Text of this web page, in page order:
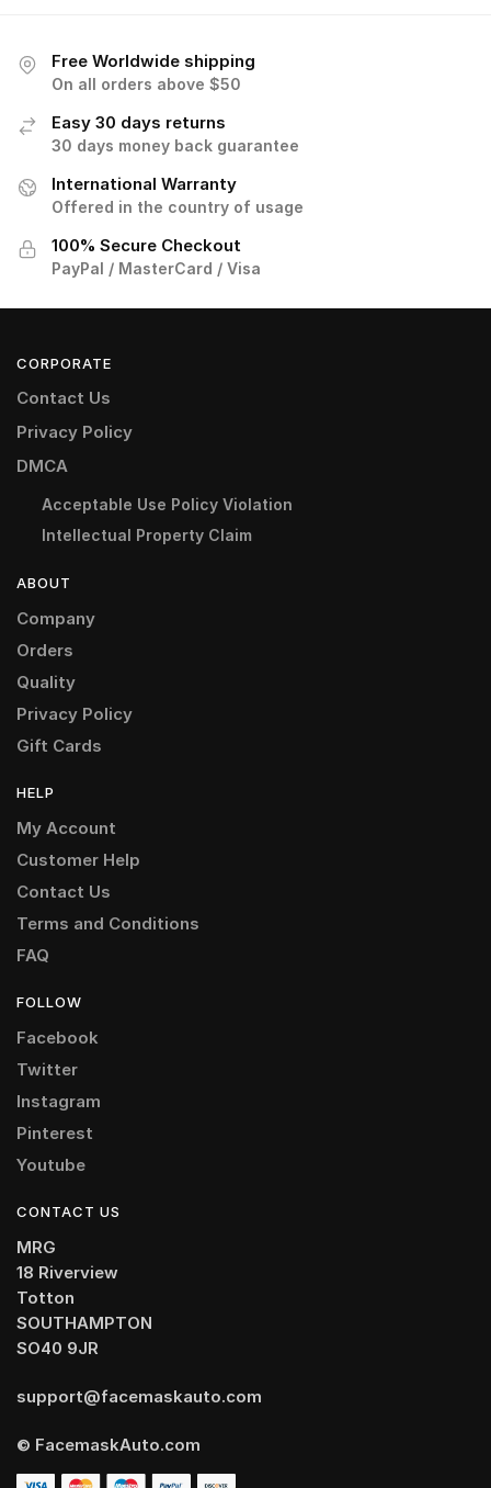
Free Worldwide shipping
On all orders above $50
Easy 30 days returns
30 days money back guarantee
International Warranty
Offered in the country of usage
100% Secure Checkout
PayPal / MasterCard / Visa
CORPORATE
Contact Us
Privacy Policy
DMCA
Acceptable Use Policy Violation
Intellectual Property Claim
ABOUT
Company
Orders
Quality
Privacy Policy
Gift Cards
HELP
My Account
Customer Help
Contact Us
Terms and Conditions
FAQ
FOLLOW
Facebook
Twitter
Instagram
Pinterest
Youtube
CONTACT US
MRG
18 Riverview
Totton
SOUTHAMPTON
SO40 9JR
support@facemaskauto.com
© FacemaskAuto.com